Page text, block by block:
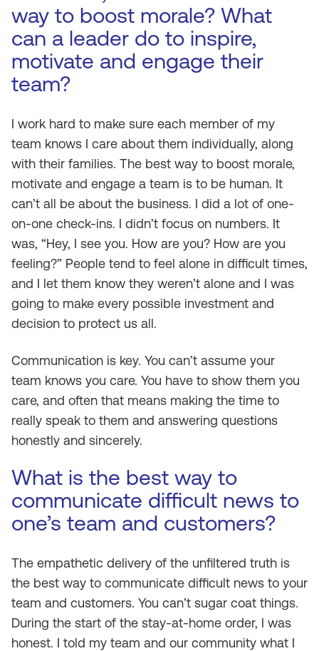
way to boost morale? What
can a leader do to inspire,
motivate and engage their
team?
I work hard to make sure each member of my
team knows I care about them individually, along
with their families. The best way to boost morale,
motivate and engage a team is to be human. It
can’t all be about the business. I did a lot of one-
on-one check-ins. I didn’t focus on numbers. It
was, “Hey, I see you. How are you? How are you
feeling?” People tend to feel alone in difficult times,
and I let them know they weren’t alone and I was
going to make every possible investment and
decision to protect us all.
Communication is key. You can’t assume your
team knows you care. You have to show them you
care, and often that means making the time to
really speak to them and answering questions
honestly and sincerely.
What is the best way to
communicate difficult news to
one’s team and customers?
The empathetic delivery of the unfiltered truth is
the best way to communicate difficult news to your
team and customers. You can’t sugar coat things.
During the start of the stay-at-home order, I was
honest. I told my team and our community what I